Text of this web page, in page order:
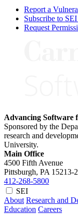
Report a
Subscribe to
Request
Advancing Software
Sponsored by the
research and
University.
Main Office
4500 Fifth Avenue
Pittsburgh, PA 15213-
412-268-5800
SEI
About Research and
Education Careers